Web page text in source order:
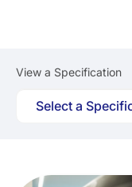
View a Specification